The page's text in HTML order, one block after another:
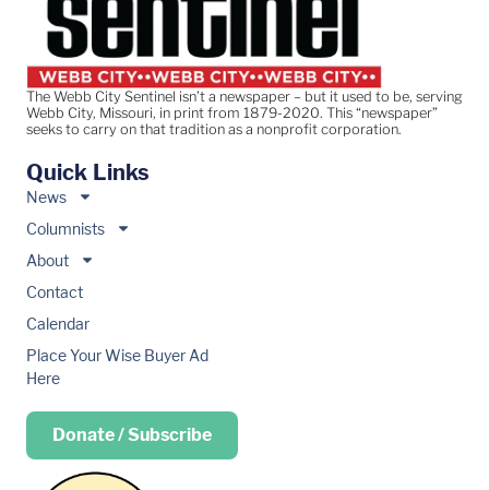
The Webb City Sentinel isn’t a newspaper – but it used to be, serving
Webb City, Missouri, in print from 1879-2020. This “newspaper”
seeks to carry on that tradition as a nonprofit corporation.
Quick Links
News
Columnists
About
Contact
Calendar
Place Your Wise Buyer Ad
Here
Donate / Subscribe